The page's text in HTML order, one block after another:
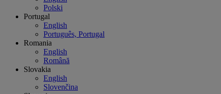
Polski
Portugal
English
Português, Portugal
Romania
English
Română
Slovakia
English
Slovenčina